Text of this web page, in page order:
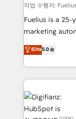
can support
other ones listed in
HubSpot implementation -
is there for you to: - Grow revenue, and
business more
more people - Get the most out of your HubSpot
investment
작업 수행자:
Fuelius is a
marketing
enable mid-
maximise their
growth. We modernise platforms, streamline
operations that
customer
supercharge revenue
Implementation
Elite5.0